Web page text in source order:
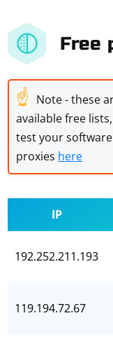
Free
☝ Note - these
available free
test your
proxies here
IP
192.252.211.193
119.194.72.67